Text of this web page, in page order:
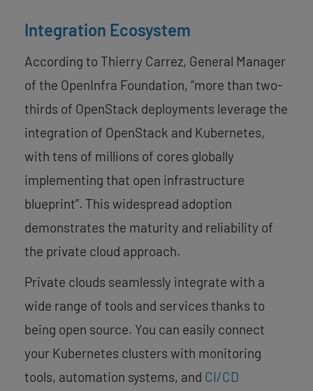
Integration Ecosystem
According to Thierry Carrez, General Manager
of the OpenInfra Foundation, “more than two-
thirds of OpenStack deployments leverage the
integration of OpenStack and Kubernetes,
with tens of millions of cores globally
implementing that open infrastructure
blueprint”. This widespread adoption
demonstrates the maturity and reliability of
the private cloud approach.
Private clouds seamlessly integrate with a
wide range of tools and services thanks to
being open source. You can easily connect
your Kubernetes clusters with monitoring
tools, automation systems, and CI/CD